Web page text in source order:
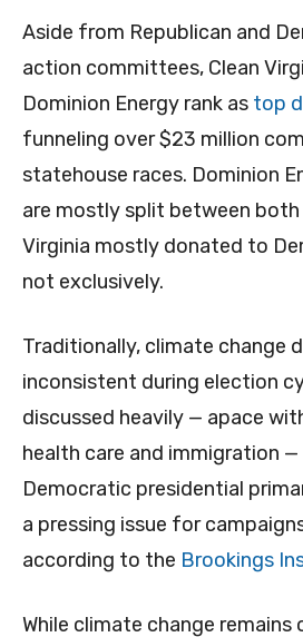
Aside from Republican and
action committees, Clean
Dominion Energy rank as top
funneling over $23 million
statehouse races. Dominion
are mostly split between both
Virginia mostly donated to
not exclusively.
Traditionally, climate change
inconsistent during election
discussed heavily — apace
health care and immigration
Democratic presidential
a pressing issue for
according to the Brookings
While climate change